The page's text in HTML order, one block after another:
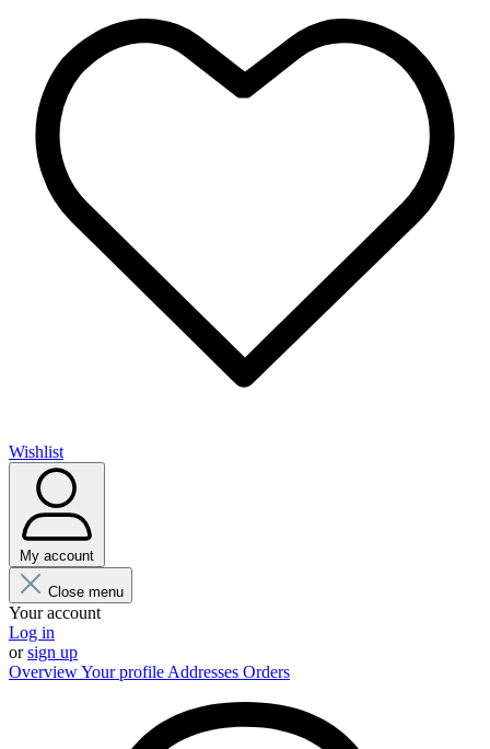
Wishlist
My account
Close menu
Your account
Log in
orsign up
OverviewYour profile Addresses Orders